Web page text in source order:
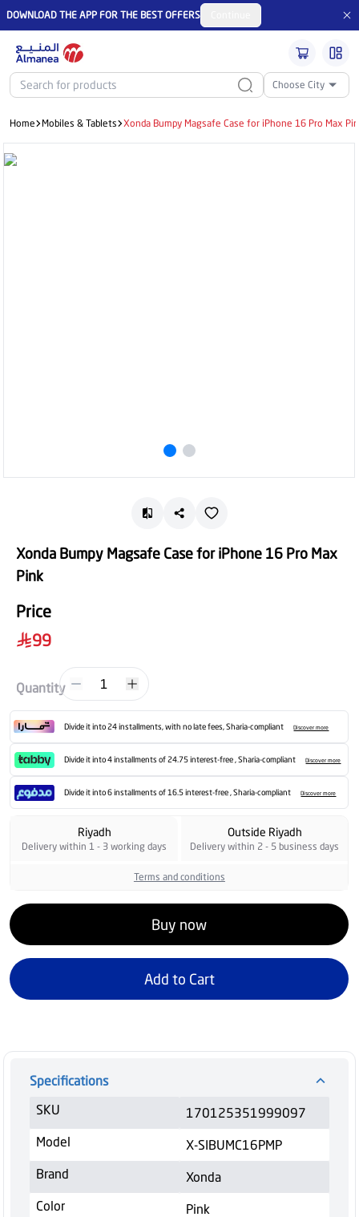
DOWNLOAD THE APP FOR THE BEST OFFERS
Choose City
Home Mobiles & Tablets Xonda Bumpy Magsafe Case for iPhone 16 Pro Max
Xonda Bumpy Magsafe Case for iPhone 16 Pro Max
Pink
Price
99
Quantity 1
Divide it into 24 installments, with no late fees, Sharia-compliant Discover more
Divide it into 4 installments of 24.75 interest-free , Sharia-compliant Discover more
Divide it into 6 installments of 16.5 interest-free , Sharia-compliant Discover more
Riyadh
Delivery within 1 - 3 working days
Outside Riyadh
Delivery within 2 - 5 business days
Terms and conditions
Buy now
Add to Cart
Specifications
SKU
170125351999097
Model
X-SIBUMC16PMP
Brand
Xonda
Color
Pink